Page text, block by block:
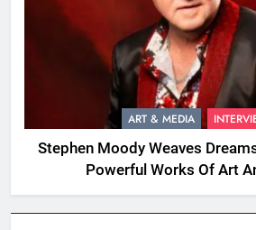
ART & MEDIA
Stephen Moody Weaves
Powerful Works Of Art